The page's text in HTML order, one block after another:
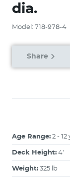
dia.
Model: 718-978-4
Share
Age Range: 2 - 12
Deck Height: 4'
Weight: 325 lb